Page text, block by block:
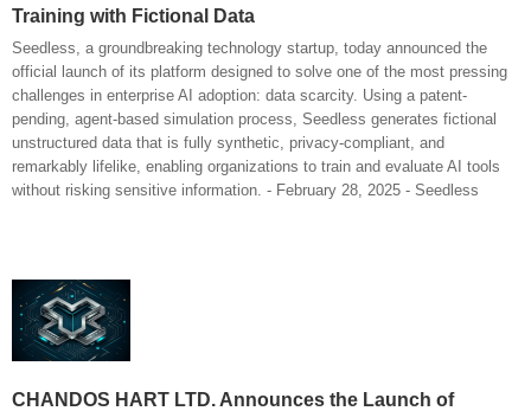
Training with Fictional Data
Seedless, a groundbreaking technology startup, today announced the
official launch of its platform designed to solve one of the most pressing
challenges in enterprise AI adoption: data scarcity. Using a patent-
pending, agent-based simulation process, Seedless generates fictional
unstructured data that is fully synthetic, privacy-compliant, and
remarkably lifelike, enabling organizations to train and evaluate AI tools
without risking sensitive information. - February 28, 2025 - Seedless
CHANDOS HART LTD. Announces the Launch of